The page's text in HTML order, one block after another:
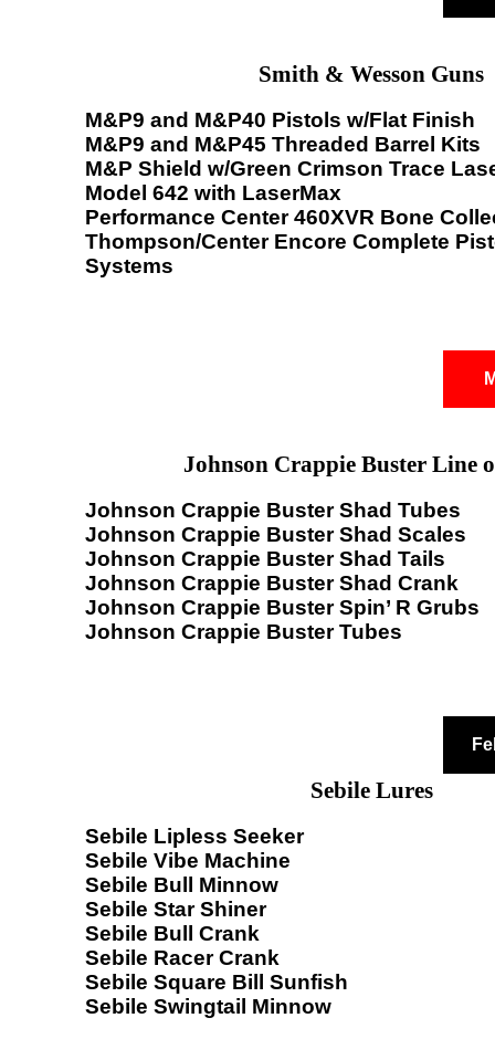
Smith & Wesson Guns
M&P9 and M&P40 Pistols w/Flat Finish
M&P9 and M&P45 Threaded Barrel Kits
M&P Shield w/Green Crimson Trace
Model 642 with LaserMax
Performance Center 460XVR Bone
Thompson/Center Encore Complete
Systems
Johnson Crappie Buster Line
Johnson Crappie Buster Shad Tubes
Johnson Crappie Buster Shad Scales
Johnson Crappie Buster Shad Tails
Johnson Crappie Buster Shad Crank
Johnson Crappie Buster Spin’ R Grubs
Johnson Crappie Buster Tubes
Sebile Lures
Sebile Lipless Seeker
Sebile Vibe Machine
Sebile Bull Minnow
Sebile Star Shiner
Sebile Bull Crank
Sebile Racer Crank
Sebile Square Bill Sunfish
Sebile Swingtail Minnow